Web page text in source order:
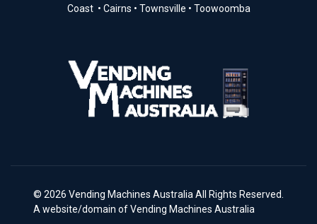
Coast • Cairns • Townsville • Toowoomba
© 2026 Vending Machines Australia All Rights Reserved.
A website/domain of Vending Machines Australia